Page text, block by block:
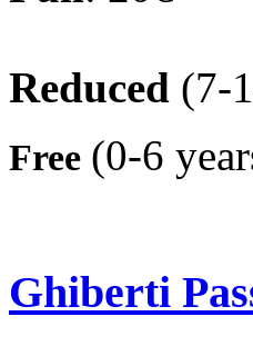
Reduced (7-
Free (0-6
Ghiberti